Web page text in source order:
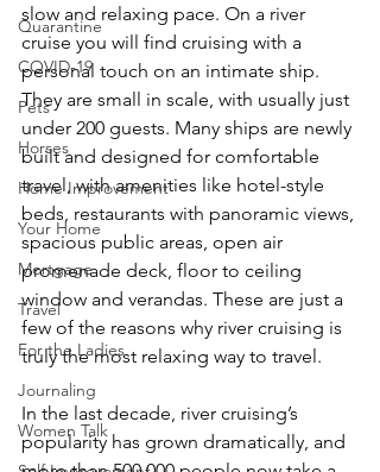
Quarantine
COVID-19
Pets
Horses
Home Improvement
Your Home
Mortgage
Travel
For the Ladies
Journaling
Women Talk
slow and relaxing pace. On a river
cruise you will find cruising with a
personal touch on an intimate ship.
They are small in scale, with usually just
under 200 guests. Many ships are newly
built and designed for comfortable
travel, with amenities like hotel-style
beds, restaurants with panoramic views,
spacious public areas, open air
promenade deck, floor to ceiling
window and verandas. These are just a
few of the reasons why river cruising is
truly the most relaxing way to travel.
In the last decade, river cruising’s
popularity has grown dramatically, and